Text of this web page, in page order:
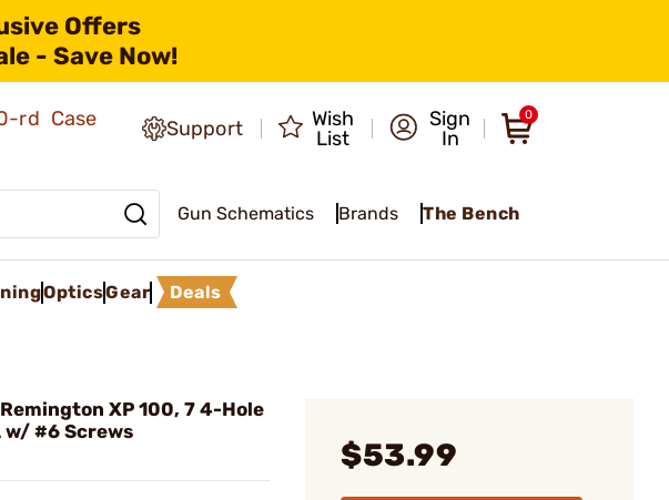
Offers
- Save Now!
rd Case
Support
Wish
List
Sign
In
0
Gun Schematics Brands The Bench
OpticsGear Deals
Remington XP 100, 7 4-Hole
w/ #6 Screws
$53.99